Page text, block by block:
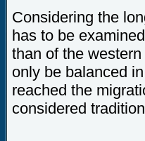
Considering the
has to be
than of the
only be balanced
reached the
considered